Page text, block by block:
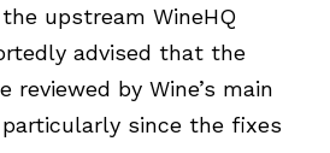
upstream WineHQ
advised that the
reviewed by Wine’s main
since the fixes